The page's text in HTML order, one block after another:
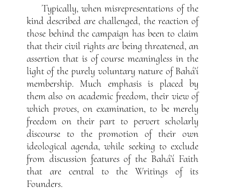
Typically, when misrepresentations of the
kind described are challenged, the reaction of
those behind the campaign has been to claim
that their civil rights are being threatened, an
assertion that is of course meaningless in the
light of the purely voluntary nature of Bahá’í
membership. Much emphasis is placed by
them also on academic freedom, their view of
which proves, on examination, to be merely
freedom on their part to pervert scholarly
discourse to the promotion of their own
ideological agenda, while seeking to exclude
from discussion features of the Bahá’í Faith
that are central to the Writings of its
Founders.